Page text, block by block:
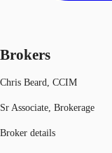
Brokers
Chris Beard, CCIM
Sr Associate, Brokerage
Broker details